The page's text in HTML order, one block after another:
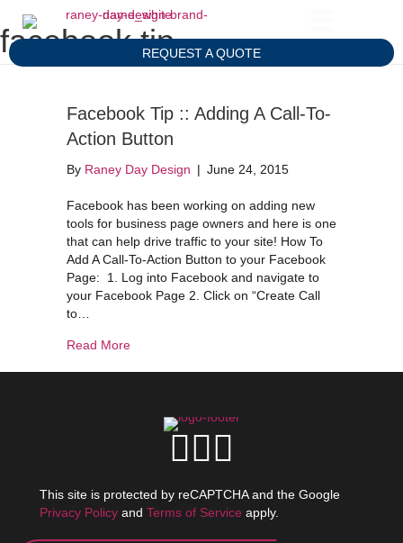
REQUEST A QUOTE
facebook tip
Facebook Tip :: Adding A Call-To-
Action Button
By Raney Day Design | June 24, 2015
Facebook has been working on adding new
tools for business page owners and here is one
that can help drive traffic to your site! How To
Add A Call-To-Action Button to your Facebook
Page: 1. Log into Facebook and navigate to
your Facebook Page 2. Click on “Create Call
to…
Read Moreabout Facebook Tip :: Adding A Call-To-Action
This site is protected by reCAPTCHA and the Google
Privacy Policy and Terms of Service apply.